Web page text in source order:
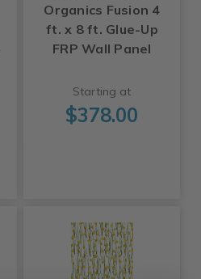
Organics Fusion 4
ft. x 8 ft. Glue-Up
FRP Wall Panel
Starting at
$378.00